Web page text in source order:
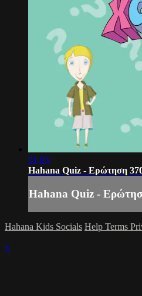
01:03
Hahana Quiz - Ερώτηση
Hahana Quiz -
Hahana Kids Socials Help Terms
×